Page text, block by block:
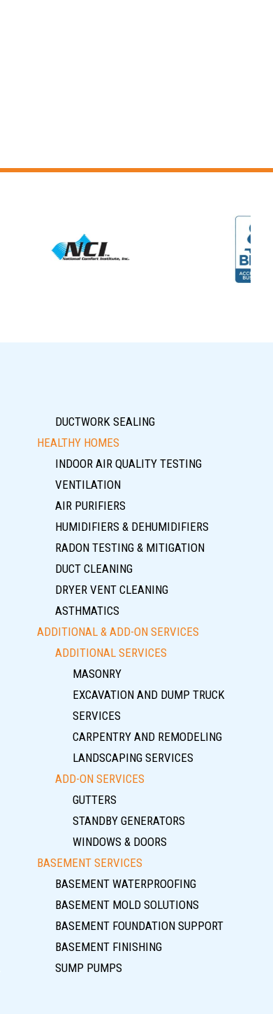
DUCTWORK SEALING
HEALTHY HOMES
INDOOR AIR QUALITY TESTING
VENTILATION
AIR PURIFIERS
HUMIDIFIERS & DEHUMIDIFIERS
RADON TESTING & MITIGATION
DUCT CLEANING
DRYER VENT CLEANING
ASTHMATICS
ADDITIONAL & ADD-ON SERVICES
ADDITIONAL SERVICES
MASONRY
EXCAVATION AND DUMP TRUCK
SERVICES
CARPENTRY AND REMODELING
LANDSCAPING SERVICES
ADD-ON SERVICES
GUTTERS
STANDBY GENERATORS
WINDOWS & DOORS
BASEMENT SERVICES
BASEMENT WATERPROOFING
BASEMENT MOLD SOLUTIONS
BASEMENT FOUNDATION SUPPORT
BASEMENT FINISHING
SUMP PUMPS